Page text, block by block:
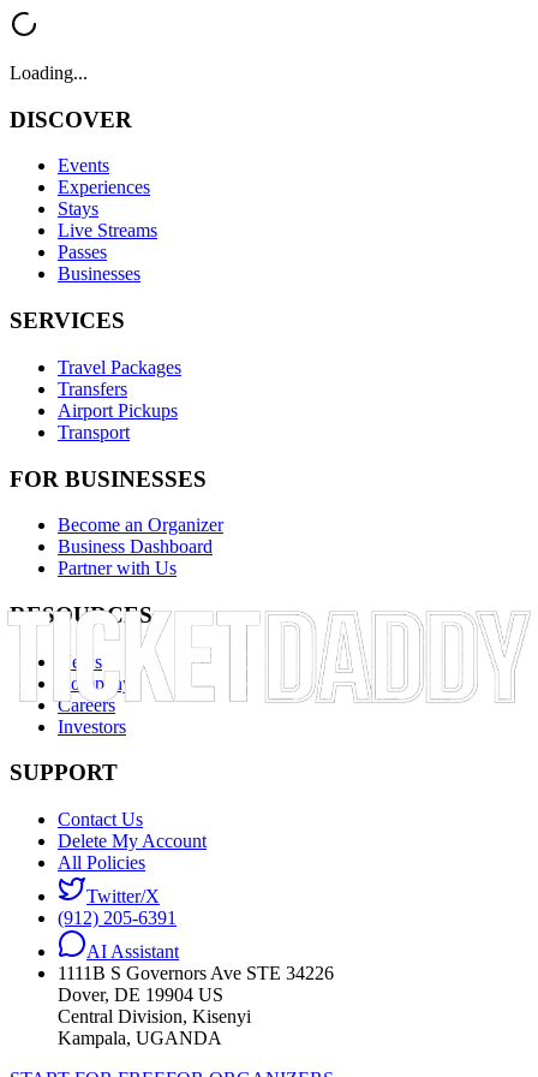
Loading...
DISCOVER
Events
Experiences
Stays
Live Streams
Passes
Businesses
SERVICES
Travel Packages
Transfers
Airport Pickups
Transport
FOR BUSINESSES
Become an Organizer
Business Dashboard
Partner with Us
RESOURCES
News
Company
Careers
Investors
SUPPORT
Contact Us
Delete My Account
All Policies
Twitter/X
(912) 205-6391
AI Assistant
1111B S Governors Ave STE 34226
Dover, DE 19904 US
Central Division, Kisenyi
Kampala, UGANDA